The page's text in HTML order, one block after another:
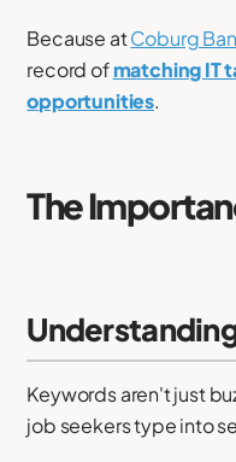
Because atCoburg
record ofmatching IT
opportunities.
The
Keywords aren't just
job seekers type into